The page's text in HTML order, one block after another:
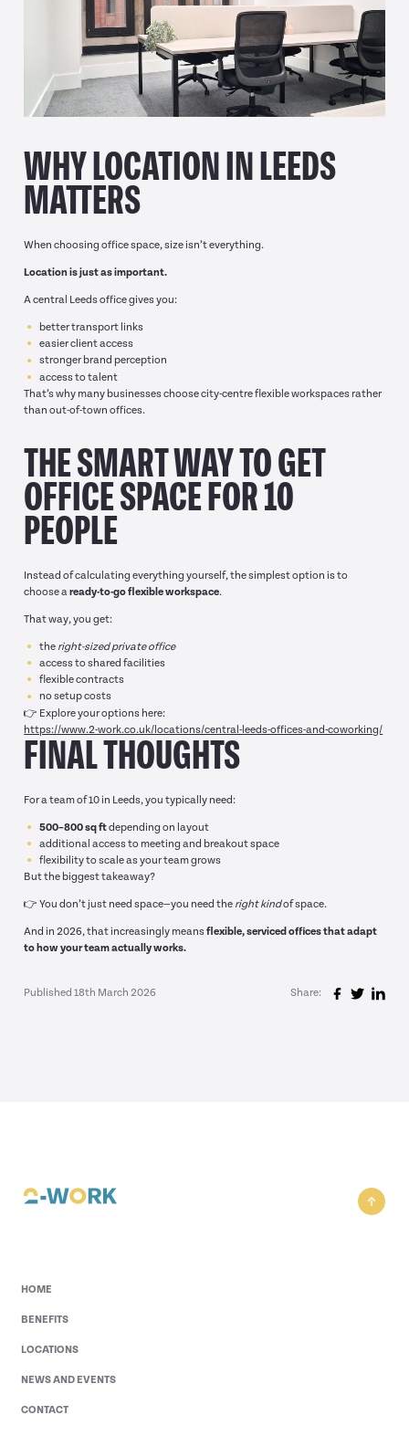
WHY LOCATION IN LEEDS
MATTERS
When choosing office space, size isn’t everything.
Location is just as important.
A central Leeds office gives you:
better transport links
easier client access
stronger brand perception
access to talent
That’s why many businesses choose city-centre flexible workspaces rather
than out-of-town offices.
THE SMART WAY TO GET
OFFICE SPACE FOR 10
PEOPLE
Instead of calculating everything yourself, the simplest option is to
choose aready-to-go flexible workspace.
That way, you get:
the right-sized private office
access to shared facilities
flexible contracts
no setup costs
👉 Explore your options here:
https://www.2-work.co.uk/locations/central-leeds-offices-and-coworking/
FINAL THOUGHTS
For a team of 10 in Leeds, you typically need:
500–800 sq ftdepending on layout
additional access to meeting and breakout space
flexibility to scale as your team grows
But the biggest takeaway?
👉 You don’t just need space—you need the right kindof space.
And in 2026, that increasingly meansflexible, serviced offices that adapt
to how your team actually works.
Published 18th March 2026 Share:
HOME
BENEFITS
LOCATIONS
NEWS AND EVENTS
CONTACT